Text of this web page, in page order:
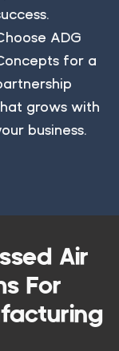
ADG
for a
grows with
business.
Air
For